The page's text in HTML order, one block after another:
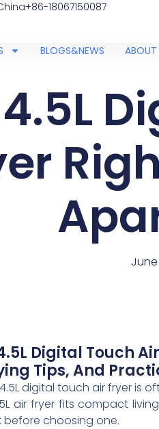
+86-18067150087
BLOGS&NEWS ABOUT
Digital Touch
Tips, And
digital touch air fryer is
air fryer fits compact
choosing one.